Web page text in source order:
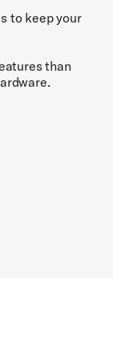
to keep your
than